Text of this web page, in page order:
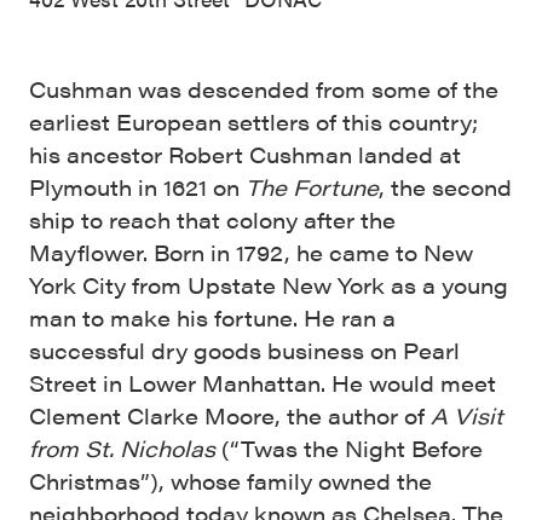
Cushman was descended from some of the
earliest European settlers of this country;
his ancestor Robert Cushman landed at
Plymouth in 1621 on The Fortune, the second
ship to reach that colony after the
Mayflower. Born in 1792, he came to New
York City from Upstate New York as a young
man to make his fortune. He ran a
successful dry goods business on Pearl
Street in Lower Manhattan. He would meet
Clement Clarke Moore, the author of A Visit
from St. Nicholas (“Twas the Night Before
Christmas”), whose family owned the
neighborhood today known as Chelsea. The